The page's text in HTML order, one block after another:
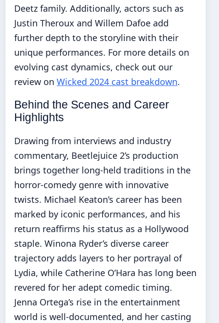
Deetz family. Additionally, actors such as
Justin Theroux and Willem Dafoe add
further depth to the storyline with their
unique performances. For more details on
evolving cast dynamics, check out our
review on Wicked 2024 cast breakdown.
Behind the Scenes and Career
Highlights
Drawing from interviews and industry
commentary, Beetlejuice 2’s production
brings together long-held traditions in the
horror-comedy genre with innovative
twists. Michael Keaton’s career has been
marked by iconic performances, and his
return reaffirms his status as a Hollywood
staple. Winona Ryder’s diverse career
trajectory adds layers to her portrayal of
Lydia, while Catherine O’Hara has long been
revered for her adept comedic timing.
Jenna Ortega’s rise in the entertainment
world is well-documented, and her casting